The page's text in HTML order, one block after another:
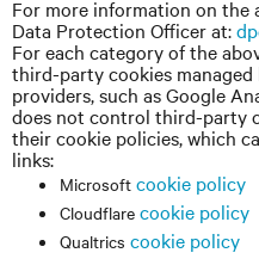
For more information on the
Data Protection Officerat:
For each category of the
third-party cookies
providers, such as Google
does not control third-party
their cookie policies, which
links:
Microsoft cookie policy
Cloudflare cookie policy
Qualtrics cookie policy